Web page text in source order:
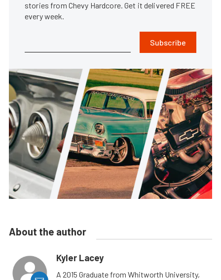
stories from Chevy Hardcore. Get it delivered FREE
every week.
Subscribe
About the author
Kyler Lacey
A 2015 Graduate from Whitworth University,